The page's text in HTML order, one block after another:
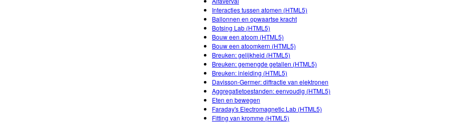
Interacties tussen atomen (HTML5)
Ballonnen en opwaartse kracht
Botsing Lab (HTML5)
Bouw een atoom (HTML5)
Bouw een atoomkern (HTML5)
Breuken: gelijkheid (HTML5)
Breuken: gemengde getallen (HTML5)
Breuken: inleiding (HTML5)
Davisson-Germer: diffractie van elektronen
Aggregatietoestanden: eenvoudig (HTML5)
Eten en bewegen
Faraday's Electromagnetic Lab (HTML5)
Fitting van kromme (HTML5)